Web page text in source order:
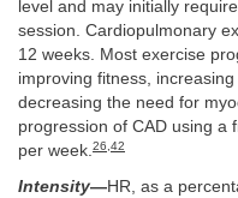
level and may initially
session. Cardiopulmonary
12 weeks. Most exercise
improving fitness,
decreasing the need for
progression of CAD using a
per week. 26 42
Intensity—HR, as a